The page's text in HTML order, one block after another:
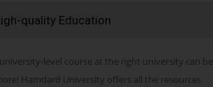
quality Education
level course at the right university can be
Hamdard University offers all the resources